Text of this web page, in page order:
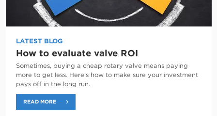
LATEST BLOG
How to evaluate valve ROI
Sometimes, buying a cheap rotary valve means paying
more to get less. Here’s how to make sure your investment
pays off in the long run.
READ MORE